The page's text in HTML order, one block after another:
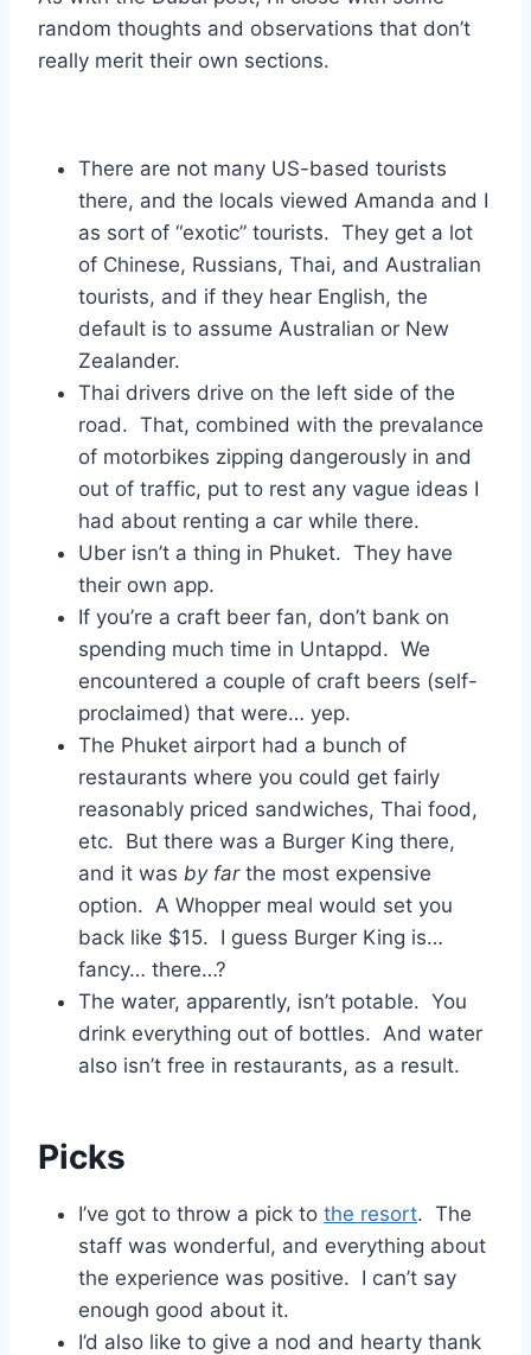
random thoughts and observations that don’t
really merit their own sections.
There are not many US-based tourists
there, and the locals viewed Amanda and I
as sort of “exotic” tourists. They get a lot
of Chinese, Russians, Thai, and Australian
tourists, and if they hear English, the
default is to assume Australian or New
Zealander.
Thai drivers drive on the left side of the
road. That, combined with the prevalance
of motorbikes zipping dangerously in and
out of traffic, put to rest any vague ideas I
had about renting a car while there.
Uber isn’t a thing in Phuket. They have
their own app.
If you’re a craft beer fan, don’t bank on
spending much time in Untappd. We
encountered a couple of craft beers (self-
proclaimed) that were… yep.
The Phuket airport had a bunch of
restaurants where you could get fairly
reasonably priced sandwiches, Thai food,
etc. But there was a Burger King there,
and it was by farthe most expensive
option. A Whopper meal would set you
back like $15. I guess Burger King is…
fancy… there…?
The water, apparently, isn’t potable. You
drink everything out of bottles. And water
also isn’t free in restaurants, as a result.
Picks
I’ve got to throw a pick to the resort. The
staff was wonderful, and everything about
the experience was positive. I can’t say
enough good about it.
I’d also like to give a nod and hearty thank